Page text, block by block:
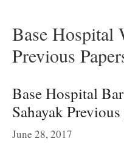
Base Hospital
Previous
Base Hospital
Sahayak
June 28, 2017